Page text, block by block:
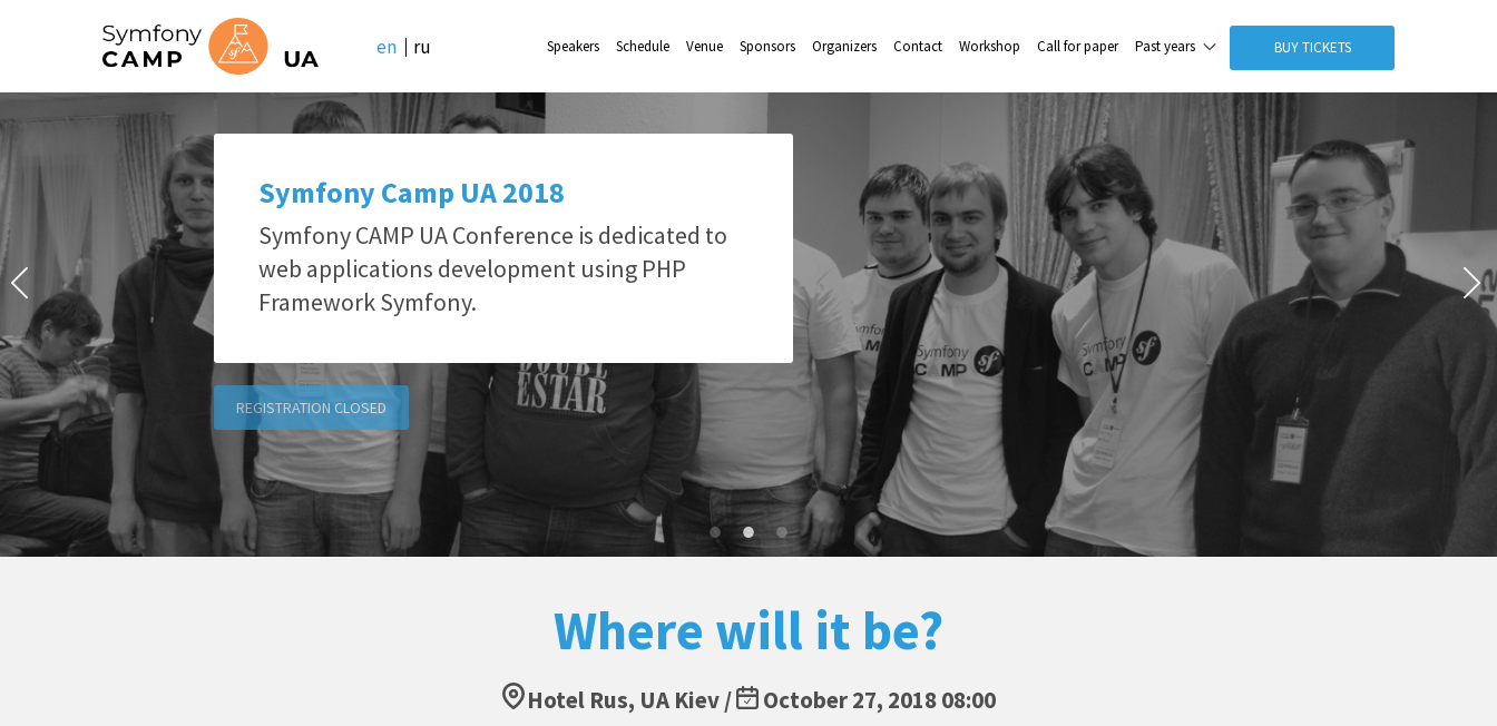
en ru Speakers Schedule Venue Sponsors Organizers Contact Workshop Call for paper Past years BUY TICKETS
Symfony Camp UA 2018
Symfony CAMP UA Conference is dedicated to
web applications development using PHP
Framework Symfony.
REGISTRATION CLOSED
Where will it be?
Hotel Rus, UA Kiev / October 27, 2018 08:00